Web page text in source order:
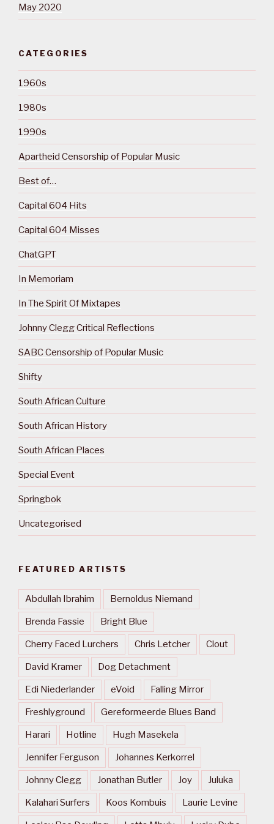
May 2020
CATEGORIES
1960s
1980s
1990s
Apartheid Censorship of Popular Music
Best of…
Capital 604 Hits
Capital 604 Misses
ChatGPT
In Memoriam
In The Spirit Of Mixtapes
Johnny Clegg Critical Reflections
SABC Censorship of Popular Music
Shifty
South African Culture
South African History
South African Places
Special Event
Springbok
Uncategorised
FEATURED ARTISTS
Abdullah Ibrahim Bernoldus Niemand
Brenda Fassie Bright Blue
Cherry Faced Lurchers Chris Letcher Clout
David Kramer Dog Detachment
Edi Niederlander eVoid Falling Mirror
Freshlyground Gereformeerde Blues Band
Harari Hotline Hugh Masekela
Jennifer Ferguson Johannes Kerkorrel
Johnny Clegg Jonathan Butler Joy Juluka
Kalahari Surfers Koos Kombuis Laurie Levine